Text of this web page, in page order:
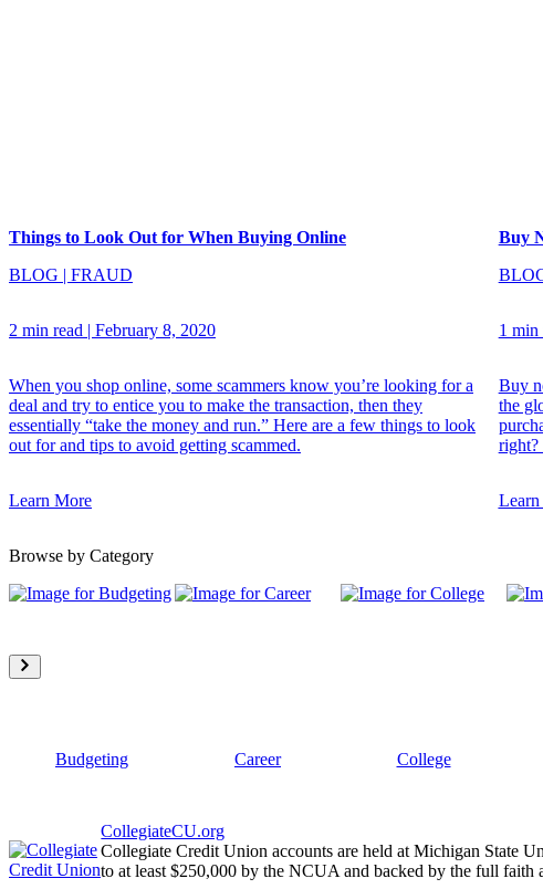
Things to Look Out for When Buying Online
BLOG | FRAUD
2 min read | February 8, 2020
When you shop online, some scammers know you’re looking for a
deal and try to entice you to make the transaction, then they
essentially “take the money and run.” Here are a few things to look
out for and tips to avoid getting scammed.
Learn More
Buy
1 min
Buy
the
Browse by Category
Budgeting Career College
CollegiateCU.org
Collegiate Credit Union accounts are held at Michigan State
to at least $250,000 by the NCUA and backed by the full faith